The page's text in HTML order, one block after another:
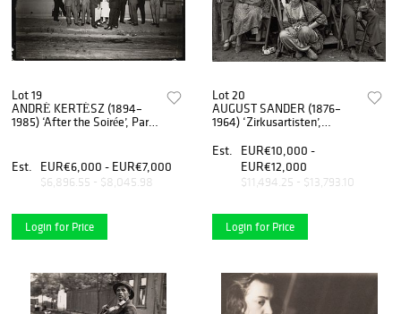
Lot 19
ANDRÉ KERTÉSZ (1894–
1985) ‘After the Soirée’, Paris
Est.
EUR€6,000 - EUR€7,000
$6,896.55 - $8,045.98
Login for Price
Lot 20
AUGUST SANDER (1876–
1964) ‘Zirkusartisten’,
Est.
EUR€10,000 -
EUR€12,000
$11,494.25 - $13,793.10
Login for Price